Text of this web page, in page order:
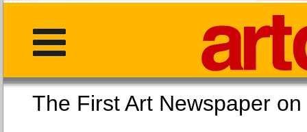
The First Art